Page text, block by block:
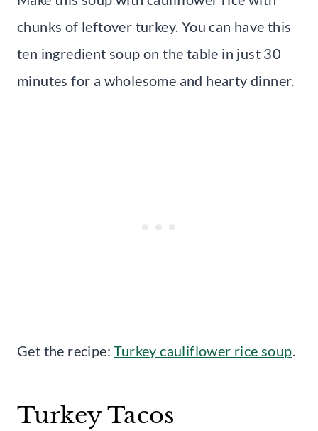
chunks of leftover turkey. You can have this
ten ingredient soup on the table in just 30
minutes for a wholesome and hearty dinner.
Get the recipe:Turkey cauliflower rice soup.
Turkey Tacos